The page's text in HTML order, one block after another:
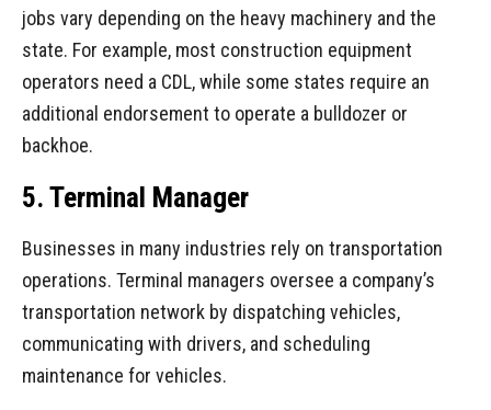
jobs vary depending on the heavy machinery and the
state. For example, most construction equipment
operators need a CDL, while some states require an
additional endorsement to operate a bulldozer or
backhoe.
5. Terminal Manager
Businesses in many industries rely on transportation
operations. Terminal managers oversee a company’s
transportation network by dispatching vehicles,
communicating with drivers, and scheduling
maintenance for vehicles.